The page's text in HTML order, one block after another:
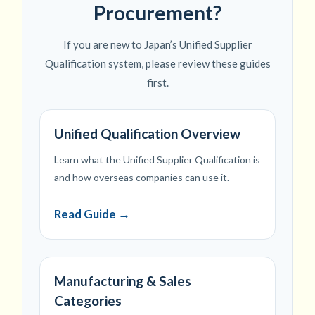
Procurement?
If you are new to Japan’s Unified Supplier
Qualification system, please review these guides
first.
Unified Qualification Overview
Learn what the Unified Supplier Qualification is
and how overseas companies can use it.
Read Guide →
Manufacturing & Sales
Categories